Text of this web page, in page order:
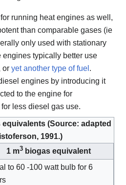
running heat engines as well,
than comparable gases (ie
only used with stationary
engines typically better use
or yet another type of fuel .
engines by introducing it
to the engine for
less diesel gas use.
(Source: adapted
1991.)
1 m3biogas equivalent
to 60 -100 watt bulb for 6